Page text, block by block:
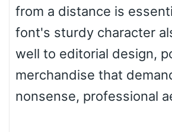
from a distance is
font's sturdy character
well to editorial design,
merchandise that
nonsense, professional